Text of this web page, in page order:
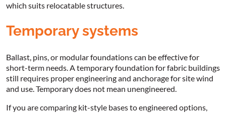
which suits relocatable structures.
Temporary systems
Ballast, pins, or modular foundations can be effective for
short-term needs. A temporary foundation for fabric buildings
still requires proper engineering and anchorage for site wind
and use. Temporary does not mean unengineered.
If you are comparing kit-style bases to engineered options,